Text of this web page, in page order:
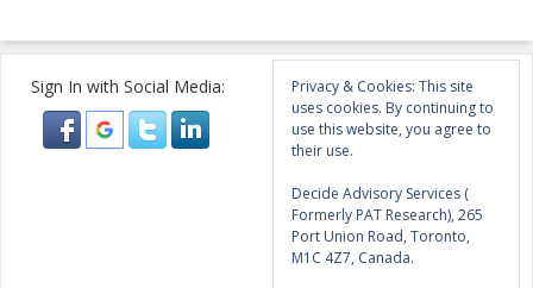
Sign In with Social Media:
Privacy & Cookies: This site
uses cookies. By continuing to
use this website, you agree to
their use.
Decide Advisory Services (
Formerly PAT Research), 265
Port Union Road, Toronto,
M1C 4Z7, Canada.